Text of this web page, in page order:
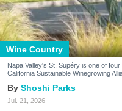
Wine Country
Napa Valley's St. Supéry is one of
California Sustainable Winegrowing
Shoshi Parks
Jul. 21, 2026